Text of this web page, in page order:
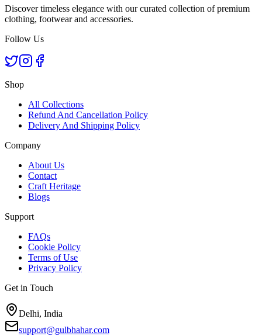
Discover timeless elegance with our curated collection of premium
clothing, footwear and accessories.
Follow Us
Shop
All Collections
Refund And Cancellation Policy
Delivery And Shipping Policy
Company
About Us
Contact
Craft Heritage
Blogs
Support
FAQs
Cookie Policy
Terms of Use
Privacy Policy
Get in Touch
Delhi, India
support@gulbhahar.com